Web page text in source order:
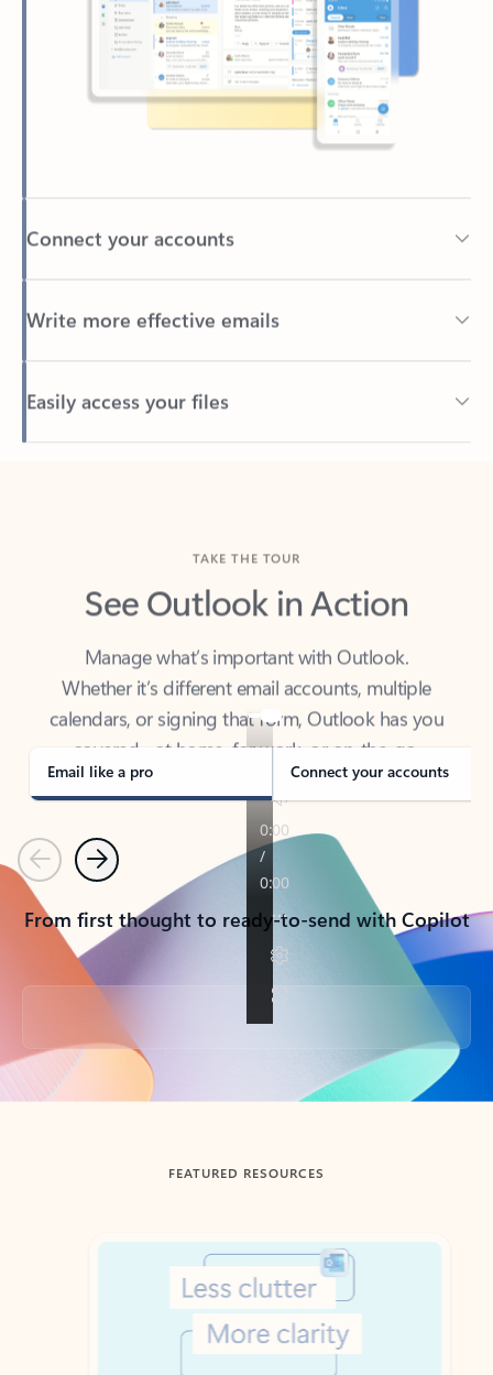
Connect your accounts
Write more effective emails
Easily access your files
Back to tabs
See Outlook in Action
Manage what’s important with Outlook.
Whether it’s different email accounts, multiple
calendars, or signing that form, Outlook has you
covered - at home, for work, or on-the-go.
Email like a pro Connect your accounts
PreviousNext
From first thought to ready-to-send with Copilot
Back to tabs
FEATURED RESOURCES
Showing slide 1 of 3